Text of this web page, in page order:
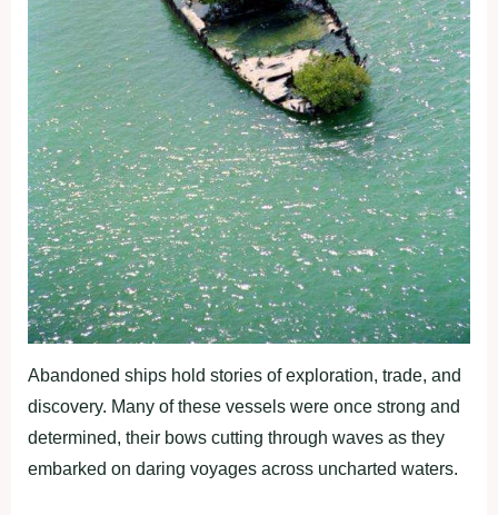
Abandoned ships hold stories of exploration, trade, and
discovery. Many of these vessels were once strong and
determined, their bows cutting through waves as they
embarked on daring voyages across uncharted waters.